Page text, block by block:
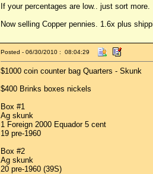
If your percentages are low.. just sort
Now selling Copper pennies. 1.6x plus
Posted - 06/30/2010 : 08:04:29
$1000 coin counter bag Quarters - Skunk
$400 Brinks boxes nickels
Box #1
Ag skunk
1 Foreign 2000 Equador 5 cent
19 pre-1960
Box #2
Ag skunk
20 pre-1960 (39S)